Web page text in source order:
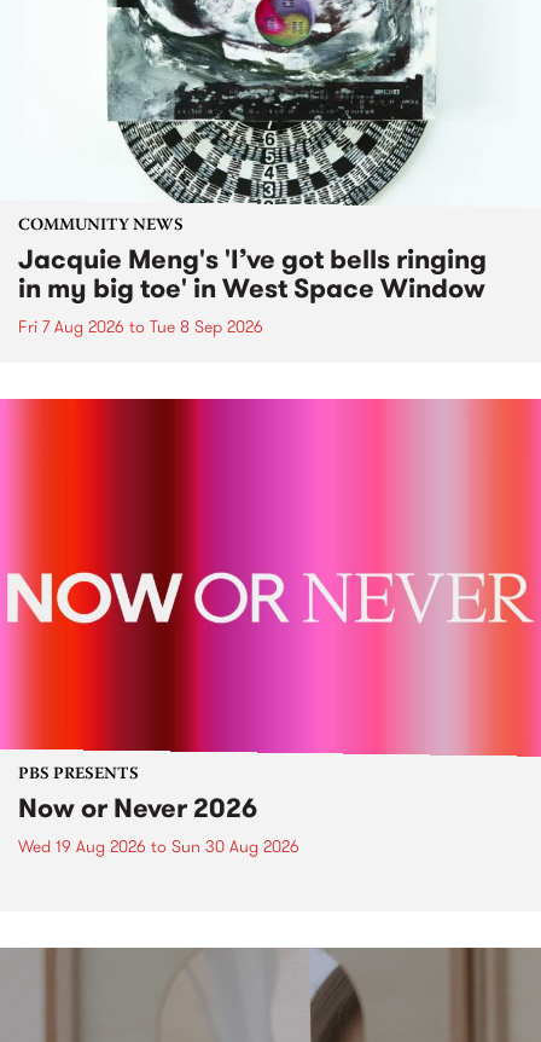
COMMUNITY NEWS
Jacquie Meng's 'I’ve got bells ringing
in my big toe' in West Space Window
Fri 7 Aug 2026 to Tue 8 Sep 2026
PBS PRESENTS
Now or Never 2026
Wed 19 Aug 2026 to Sun 30 Aug 2026